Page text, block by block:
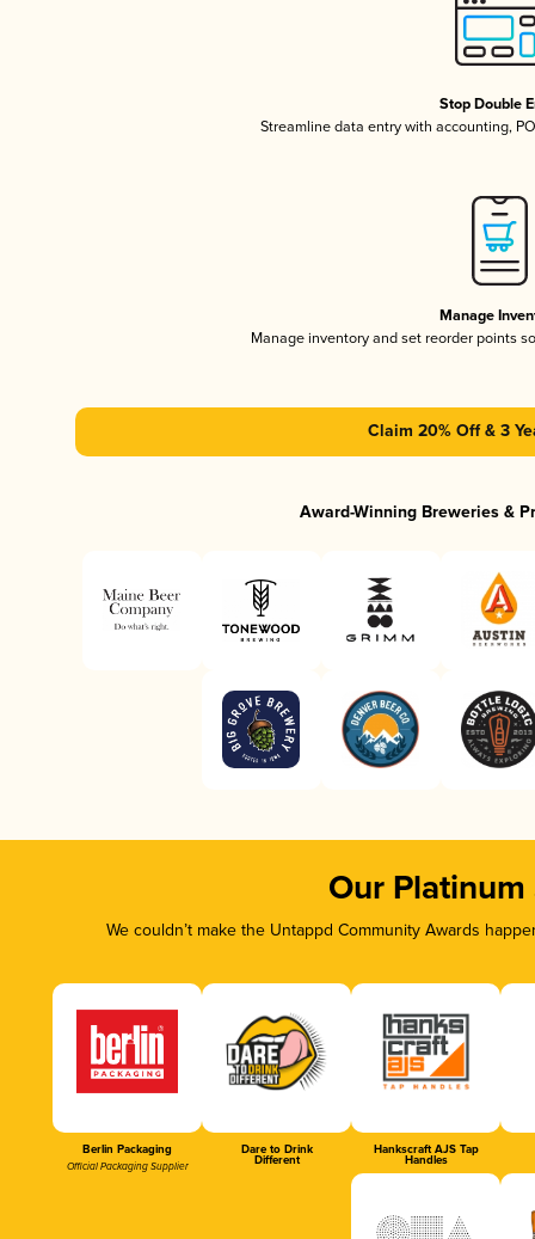
Stop Double
Streamline data entry with accounting,
Manage
Manage inventory and set reorder points
Claim 20% Off & 3
Award-Winning Breweries &
Our Platinum
We couldn’t make the Untappd Community Awards
Berlin Packaging
Official Packaging Supplier
Dare to Drink
Different
Hankscraft AJS Tap
Handles